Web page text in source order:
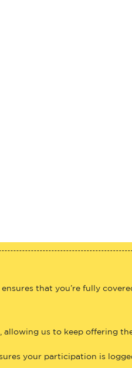
that you’re fully
us to keep offering
your participation is